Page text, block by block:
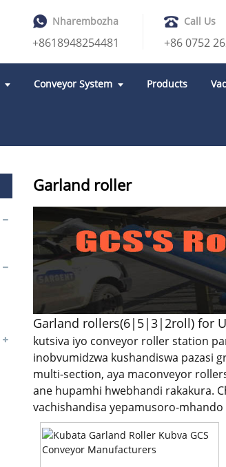
Nharembozha
+8618948254481
Call Us
+86 0752
Conveyor System Products
Garland roller
Garland rollers(6|5|3|2roll) for
kutsiva iyo conveyor roller station
inobvumidzwa kushandiswa pazasi
multi-section, aya maconveyor
ane hupamhi hwebhandi rakakura.
vachishandisa yepamusoro-mhando